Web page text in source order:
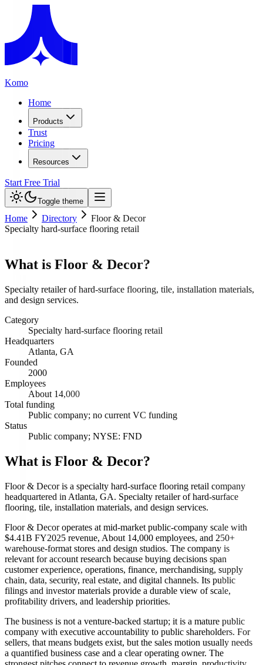
Komo
Home
Products
Trust
Pricing
Resources
Start Free Trial
Toggle theme
Home Directory
Floor & Decor
Specialty hard-surface flooring retail
What is Floor & Decor?
Specialty retailer of hard-surface flooring, tile, installation materials,
and design services.
Category
Specialty hard-surface flooring retail
Headquarters
Atlanta, GA
Founded
2000
Employees
About 14,000
Total funding
Public company; no current VC funding
Status
Public company; NYSE: FND
What is Floor & Decor?
Floor & Decor is a specialty hard-surface flooring retail company
headquartered in Atlanta, GA. Specialty retailer of hard-surface
flooring, tile, installation materials, and design services.
Floor & Decor operates at mid-market public-company scale with
$4.41B FY2025 revenue, About 14,000 employees, and 250+
warehouse-format stores and design studios. The company is
relevant for account research because buying decisions span
customer experience, operations, finance, merchandising, supply
chain, data, security, real estate, and digital channels. Its public
filings and investor materials provide a durable view of scale,
profitability drivers, and leadership priorities.
The business is not a venture-backed startup; it is a mature public
company with executive accountability to public shareholders. For
sellers, that means budgets exist, but the sales motion usually needs
a quantified business case and a clear operating owner. The